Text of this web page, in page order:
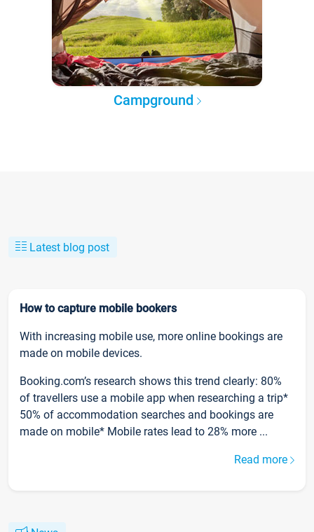
Campground
Latest blog post
How to capture mobile bookers
With increasing mobile use, more online bookings are
made on mobile devices.
Booking.com’s research shows this trend clearly: 80%
of travellers use a mobile app when researching a trip*
50% of accommodation searches and bookings are
made on mobile* Mobile rates lead to 28% more ...
Read more